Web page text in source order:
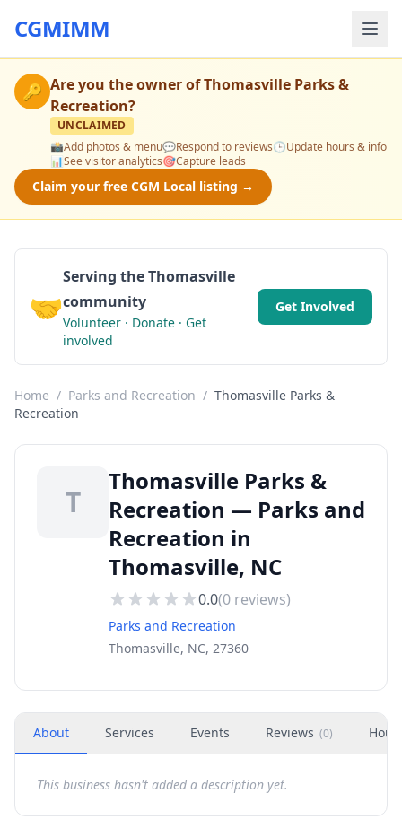
CGMIMM
🔑 Are you the owner ofThomasville Parks &
Recreation?
UNCLAIMED
📸Add photos & menu💬Respond to reviews🕒Update hours & info
📊See visitor analytics🎯Capture leads
Claim your free CGM Local listing →
🤝
Serving the Thomasville
community
Volunteer · Donate · Get
involved
Get Involved
Home / Parks and Recreation / Thomasville Parks &
Recreation
T
Thomasville Parks &
Recreation — Parks and
Recreation in
Thomasville, NC
0.0(0 reviews)
Parks and Recreation
Thomasville, NC, 27360
About Services Events Reviews (0)
This business hasn't added a description yet.